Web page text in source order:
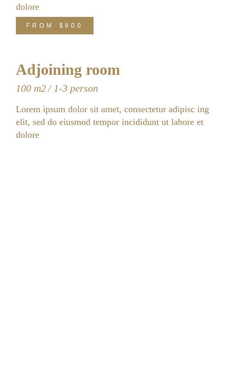
dolore
FROM $800
Adjoining room
100 m2 1-3 person
Lorem ipsum dolor sit amet, consectetur adipisc ing
elit, sed do eiusmod tempor incididunt ut labore et
dolore